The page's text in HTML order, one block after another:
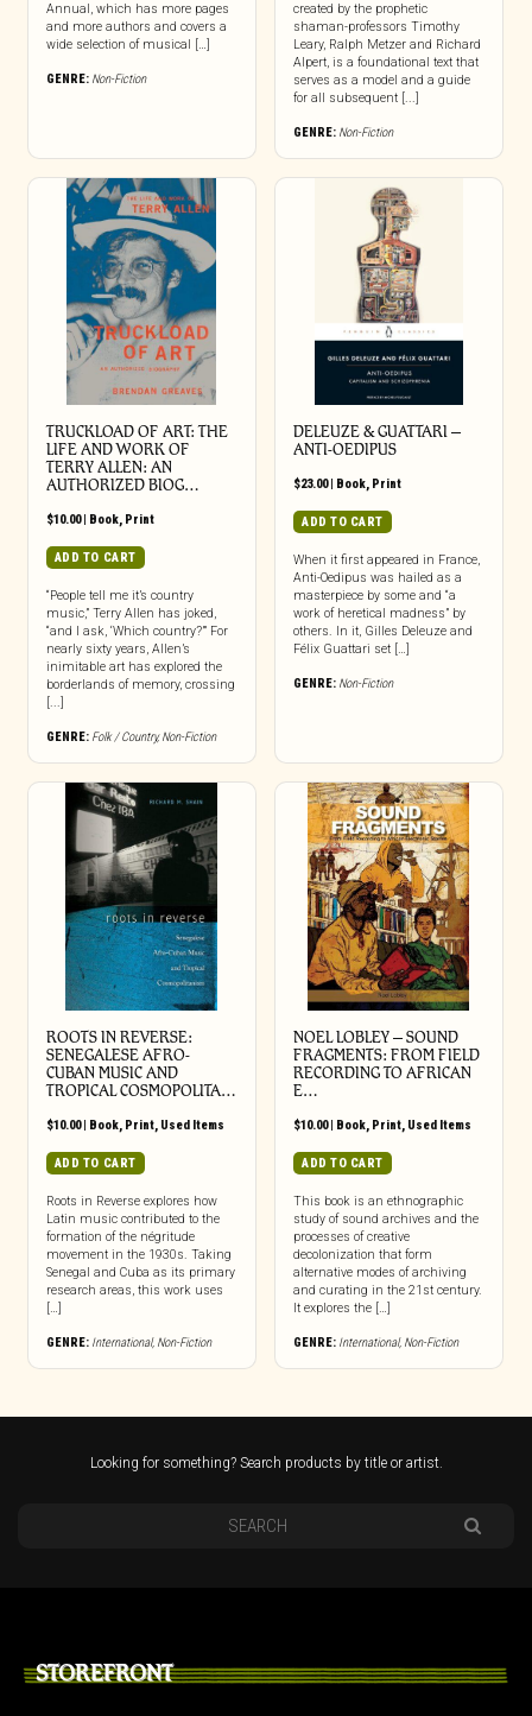
Annual, which has more pages
and more authors and covers a
wide selection of musical […]
GENRE: Non-Fiction
created by the prophetic
shaman-professors Timothy
Leary, Ralph Metzer and Richard
Alpert, is a foundational text that
serves as a model and a guide
for all subsequent [...]
GENRE: Non-Fiction
TRUCKLOAD OF ART: THE
LIFE AND WORK OF
TERRY ALLEN: AN
AUTHORIZED BIOG…
$10.00| Book, Print
ADD TO CART
“People tell me it’s country
music,” Terry Allen has joked,
“and I ask, ‘Which country?’” For
nearly sixty years, Allen’s
inimitable art has explored the
borderlands of memory, crossing
[...]
GENRE: Folk / Country,Non-Fiction
DELEUZE & GUATTARI –
ANTI-OEDIPUS
$23.00| Book, Print
ADD TO CART
When it first appeared in France,
Anti-Oedipus was hailed as a
masterpiece by some and “a
work of heretical madness” by
others. In it, Gilles Deleuze and
Félix Guattari set […]
GENRE: Non-Fiction
ROOTS IN REVERSE:
SENEGALESE AFRO-
CUBAN MUSIC AND
TROPICAL COSMOPOLITA…
$10.00| Book, Print, Used Items
ADD TO CART
Roots in Reverse explores how
Latin music contributed to the
formation of the négritude
movement in the 1930s. Taking
Senegal and Cuba as its primary
research areas, this work uses
[…]
GENRE: International, Non-Fiction
NOEL LOBLEY – SOUND
FRAGMENTS: FROM FIELD
RECORDING TO AFRICAN
E…
$10.00| Book, Print, Used Items
ADD TO CART
This book is an ethnographic
study of sound archives and the
processes of creative
decolonization that form
alternative modes of archiving
and curating in the 21st century.
It explores the […]
GENRE: International, Non-Fiction
Looking for something? Search products by title or artist.
STOREFRONT